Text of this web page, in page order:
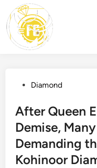
content
PostedDiamond
After Queen
Demise,
Demanding
Kohinoor